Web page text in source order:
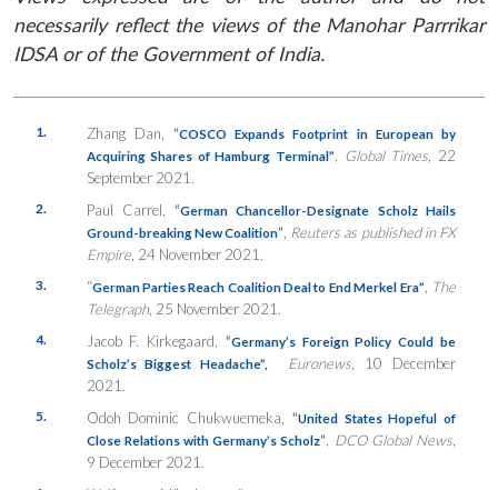
necessarily reflect the views of the Manohar Parrrikar
IDSA or of the Government of India.
1. Zhang Dan, “COSCO Expands Footprint in European by
Acquiring Shares of Hamburg Terminal”
Global Times , 22
September 2021.
2. Paul Carrel,“German Chancellor-Designate Scholz Hails
Ground-breaking New Coalition” Reuters as published in FX
Empire, 24 November 2021.
3. “German Parties Reach Coalition Deal to End Merkel Era”
The
Telegraph, 25 November 2021.
4. Jacob F. Kirkegaard, “Germany’s Foreign Policy Could be
Scholz’s Biggest Headache”,
Euronews , 10 December
2021.
5. Odoh Dominic Chukwuemeka, “United States Hopeful of
Close Relations with Germany’s Scholz” DCO Global News
9 December 2021.